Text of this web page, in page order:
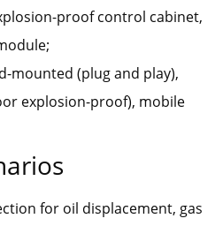
proof control cabinet,
mounted (plug and play),
explosion-proof), mobile
for oil displacement, gas